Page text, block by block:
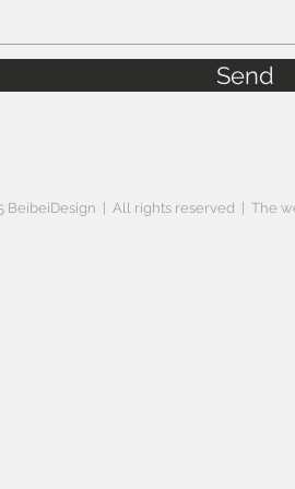
Send
BeibeiDesign | All rights reserved | The